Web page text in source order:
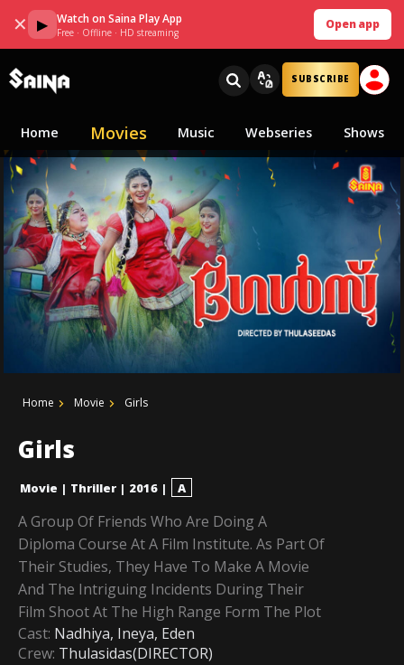
✕ ▶ Watch on Saina Play App
Free · Offline · HD streaming
Open app
SUBSCRIBE
Home Movies Music Webseries Shows
Home Movie Girls
Girls
Movie | Thriller | 2016 | A
A Group Of Friends Who Are Doing A
Diploma Course At A Film Institute. As Part Of
Their Studies, They Have To Make A Movie
And The Intriguing Incidents During Their
Film Shoot At The High Range Form The Plot
Cast: Nadhiya, Ineya, Eden
Crew: Thulasidas(DIRECTOR)